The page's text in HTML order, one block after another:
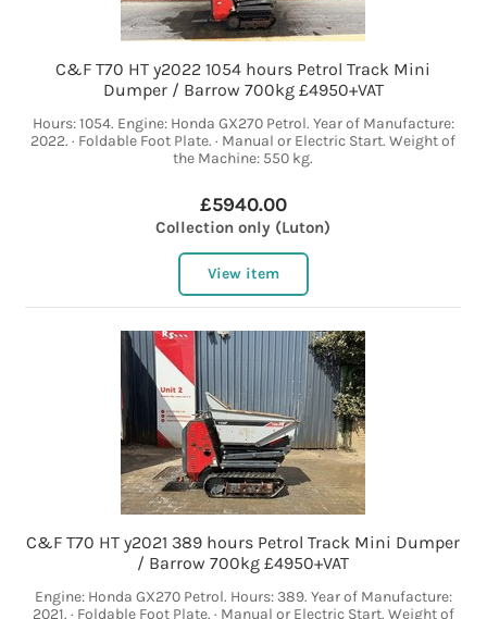
C&F T70 HT y2022 1054 hours Petrol Track Mini
Dumper / Barrow 700kg £4950+VAT
Hours: 1054. Engine: Honda GX270 Petrol. Year of Manufacture:
2022. · Foldable Foot Plate. · Manual or Electric Start. Weight of
the Machine: 550 kg.
£5940.00
Collection only (Luton)
View item
C&F T70 HT y2021 389 hours Petrol Track Mini Dumper
/ Barrow 700kg £4950+VAT
Engine: Honda GX270 Petrol. Hours: 389. Year of Manufacture:
2021. · Foldable Foot Plate. · Manual or Electric Start. Weight of